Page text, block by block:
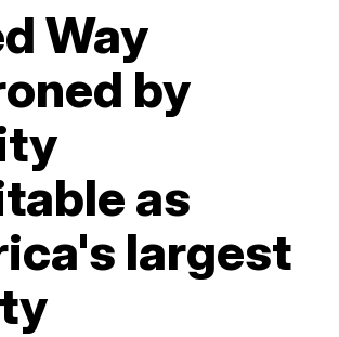
Way
by
as
largest